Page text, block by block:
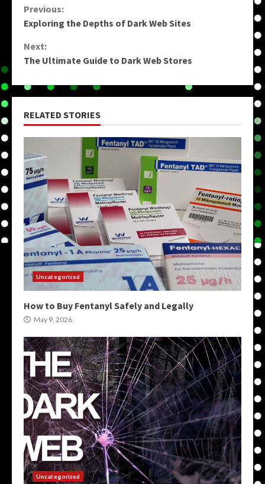
Continue
Reading
Previous:
Exploring the Depths of Dark Web Sites
Next:
The Ultimate Guide to Dark Web Stores
RELATED STORIES
Uncategorized
How to Buy Fentanyl Safely and Legally
May 9, 2026
Uncategorized